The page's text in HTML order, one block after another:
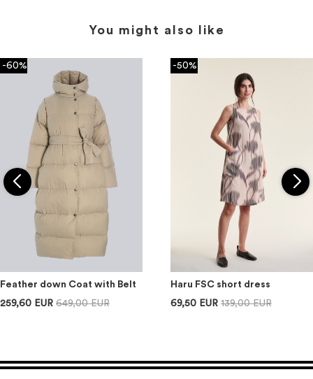
You might also like
-60%
Feather down Coat with Belt
259,60 EUR 649,00 EUR
-50%
Haru FSC short dress
69,50 EUR 139,00 EUR